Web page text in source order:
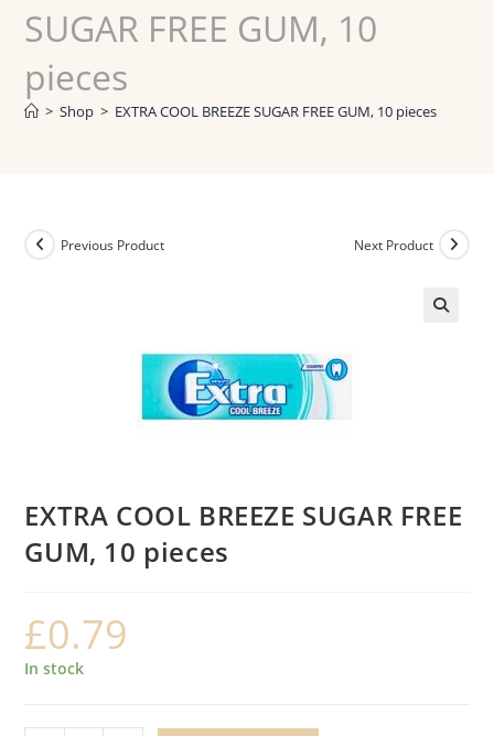
SUGAR FREE GUM, 10
pieces
> Shop > EXTRA COOL BREEZE SUGAR FREE GUM, 10 pieces
Previous Product Next Product
EXTRA COOL BREEZE SUGAR FREE
GUM, 10 pieces
£0.79
In stock